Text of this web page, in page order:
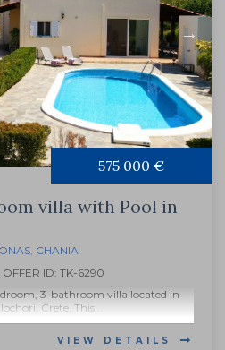
575 000 €
villa with Pool in
, CHANIA
OFFER ID: TK-6290
3-bathroom villa located in
Crete. This...
VIEW DETAILS